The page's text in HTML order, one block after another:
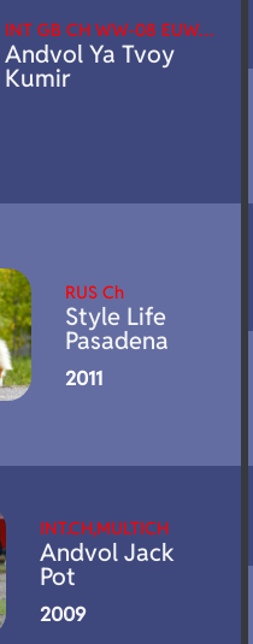
INT GB CH WW-08 EUW…
Andvol Ya Tvoy
Kumir
RUS Ch
Style Life
Pasadena
2011
INT.CH,MULTICH
Andvol Jack
Pot
2009